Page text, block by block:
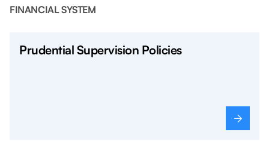
FINANCIAL SYSTEM
Prudential Supervision Policies